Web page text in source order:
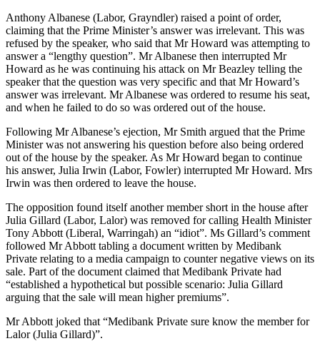
Anthony Albanese (Labor, Grayndler) raised a point of order,
claiming that the Prime Minister’s answer was irrelevant. This was
refused by the speaker, who said that Mr Howard was attempting to
answer a “lengthy question”. Mr Albanese then interrupted Mr
Howard as he was continuing his attack on Mr Beazley telling the
speaker that the question was very specific and that Mr Howard’s
answer was irrelevant. Mr Albanese was ordered to resume his seat,
and when he failed to do so was ordered out of the house.
Following Mr Albanese’s ejection, Mr Smith argued that the Prime
Minister was not answering his question before also being ordered
out of the house by the speaker. As Mr Howard began to continue
his answer, Julia Irwin (Labor, Fowler) interrupted Mr Howard. Mrs
Irwin was then ordered to leave the house.
The opposition found itself another member short in the house after
Julia Gillard (Labor, Lalor) was removed for calling Health Minister
Tony Abbott (Liberal, Warringah) an “idiot”. Ms Gillard’s comment
followed Mr Abbott tabling a document written by Medibank
Private relating to a media campaign to counter negative views on its
sale. Part of the document claimed that Medibank Private had
“established a hypothetical but possible scenario: Julia Gillard
arguing that the sale will mean higher premiums”.
Mr Abbott joked that “Medibank Private sure know the member for
Lalor (Julia Gillard)”.